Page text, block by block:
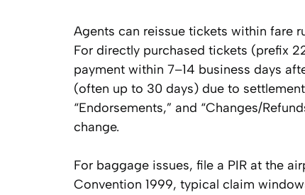
Agents can reissue tickets within fare
For directly purchased tickets (prefix
payment within 7–14 business days
(often up to 30 days) due to
“Endorsements,” and “Changes/
change.
For baggage issues, file a PIR at the
Convention 1999, typical claim